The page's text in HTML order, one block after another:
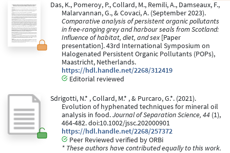
Das, K., Pomeroy, P., Collard, M., Remili, A., Damseaux, F.,
Malarvannan, G., & Covaci, A. (September 2023).
Comparative analysis of persistent organic pollutants
in free-ranging grey and harbour seals from Scotland:
Influence of habitat, diet, and sex[Paper
presentation]. 43rd International Symposium on
Halogenated Persistent Organic Pollutants (POPs),
Maastricht, Netherlands.
https://hdl.handle.net/2268/312419
Editorial reviewed
Sdrigotti, N.* , Collard, M.* , & Purcaro, G.*. (2021).
Evolution of hyphenated techniques for mineral oil
analysis in food.Journal of Separation Science, 44 (1),
464-482. doi:10.1002/jssc.202000901
https://hdl.handle.net/2268/257372
Peer Reviewed verified by ORBi
* These authors have contributed equally to this work.